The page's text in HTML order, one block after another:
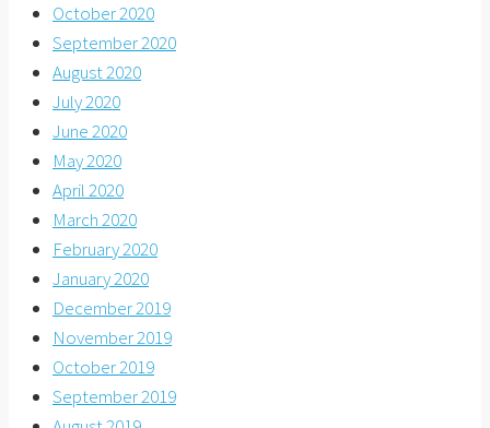
October 2020
September 2020
August 2020
July 2020
June 2020
May 2020
April 2020
March 2020
February 2020
January 2020
December 2019
November 2019
October 2019
September 2019